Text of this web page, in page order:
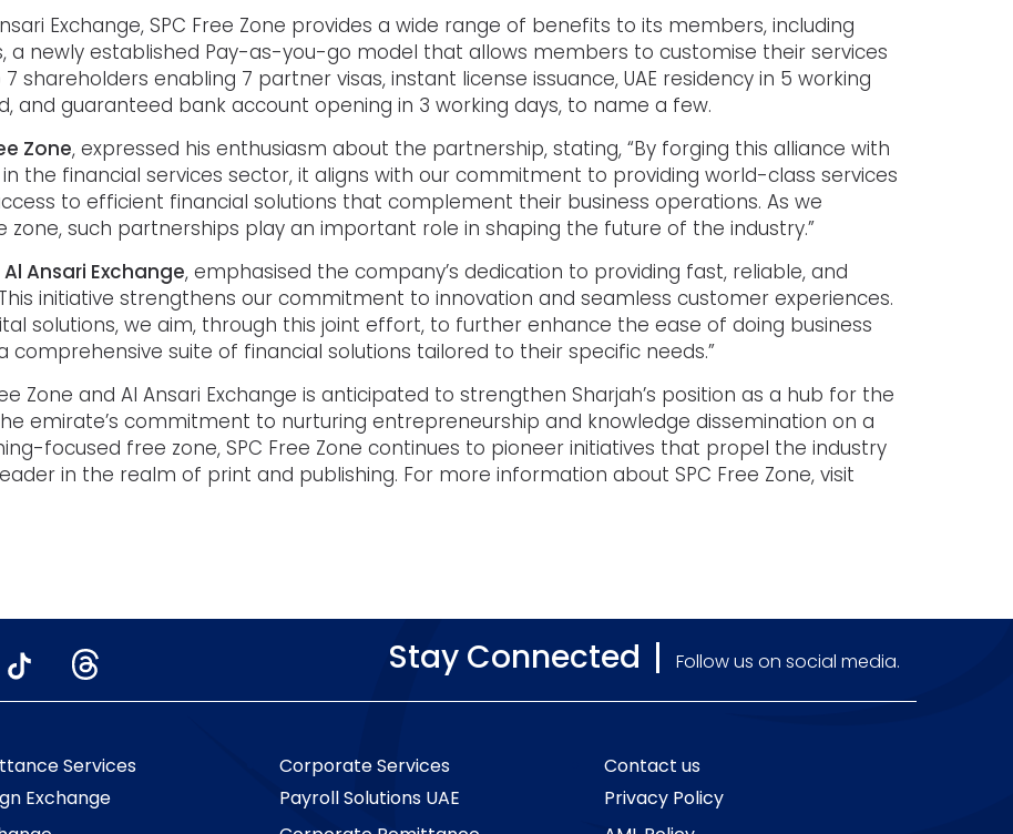
Exchange, SPC Free Zone provides a wide range of benefits to its members, including
a newly established Pay-as-you-go model that allows members to customise their services
enabling 7 partner visas, instant license issuance, UAE residency in 5 working
and guaranteed bank account opening in 3 working days, to name a few.
Zone, expressed his enthusiasm about the partnership, stating, “By forging this alliance with
the financial services sector, it aligns with our commitment to providing world-class services
to efficient financial solutions that complement their business operations. As we
such partnerships play an important role in shaping the future of the industry.”
Ansari Exchange, emphasised the company’s dedication to providing fast, reliable, and
initiative strengthens our commitment to innovation and seamless customer experiences.
solutions, we aim, through this joint effort, to further enhance the ease of doing business
comprehensive suite of financial solutions tailored to their specific needs.”
Zone and Al Ansari Exchange is anticipated to strengthen Sharjah’s position as a hub for the
emirate’s commitment to nurturing entrepreneurship and knowledge dissemination on a
focused free zone, SPC Free Zone continues to pioneer initiatives that propel the industry
in the realm of print and publishing. For more information about SPC Free Zone, visit
Stay Connected Follow us on social media.
Services
Exchange
Corporate Services
Payroll Solutions UAE
Contact us
Privacy Policy